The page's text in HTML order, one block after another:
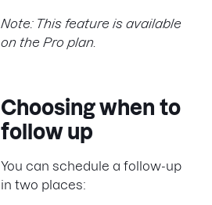
Note: This feature is available
on the Pro plan.
Choosing when to
follow up
You can schedule a follow-up
in two places: